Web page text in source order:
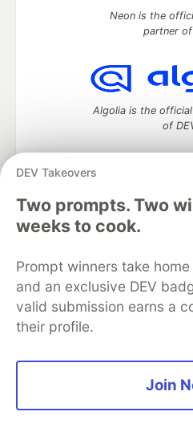
DEV Takeovers
Two prompts. Two
weeks to cook.
Prompt winners take
and an exclusive DEV
valid submission earns a
their profile.
Join
Neon is the
partner of
Algolia is the
of
DEV Community— A space to
development and
Home
DEV Challenges
Organization Accounts
DEV
Free Postgres
Code of Conduct
Built on
Forem